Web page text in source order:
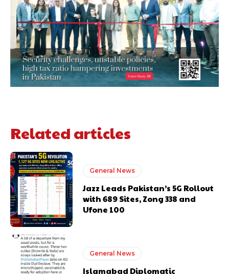
Related articles
General News
Jazz Leads Pakistan’s 5G Rollout
with 689 Sites, Zong 338 and
Ufone 100
General News
Islamabad Diplomatic